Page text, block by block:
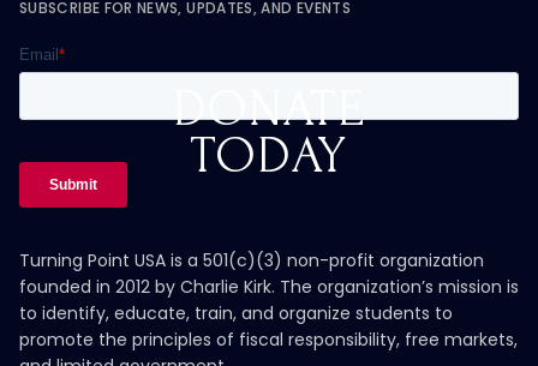
DONATE
TODAY
SUBSCRIBE FOR NEWS, UPDATES, AND EVENTS
Turning Point USA is a 501(c)(3) non-profit organization
founded in 2012 by Charlie Kirk. The organization’s mission is
to identify, educate, train, and organize students to
promote the principles of fiscal responsibility, free markets,